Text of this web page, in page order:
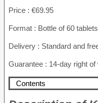
Price : €69.95
Format : Bottle of 60 tablets
Delivery : Standard and
Guarantee : 14-day right of
Contents